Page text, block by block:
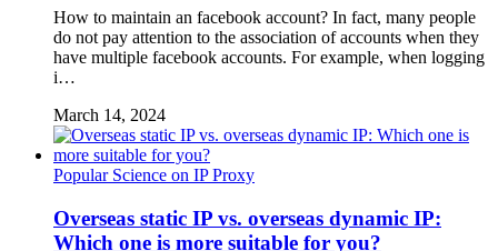
How to maintain an facebook account? In fact, many people
do not pay attention to the association of accounts when they
have multiple facebook accounts. For example, when logging
i…
March 14, 2024
Popular Science on IP Proxy
Overseas static IP vs. overseas dynamic IP:
Which one is more suitable for you?